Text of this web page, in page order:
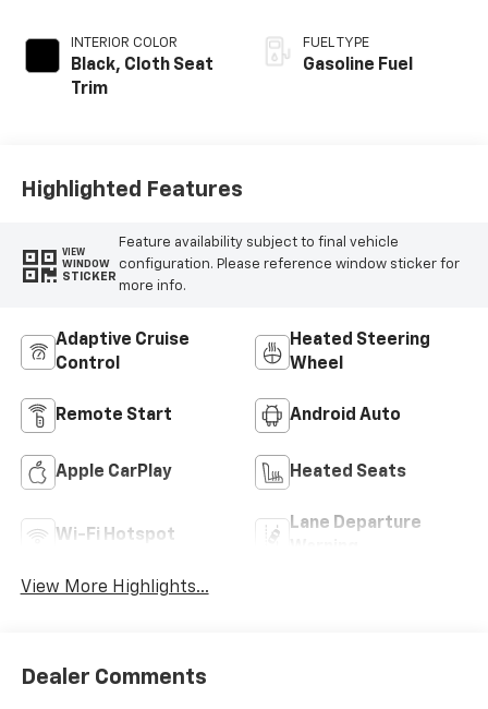
INTERIOR COLOR
Black, Cloth Seat
Trim
FUEL TYPE
Gasoline Fuel
Highlighted Features
VIEW
WINDOW
STICKER
Feature availability subject to final vehicle
configuration. Please reference window sticker for
more info.
Adaptive Cruise
Control
Heated Steering
Wheel
Remote Start Android Auto
Apple CarPlay Heated Seats
Wi-Fi Hotspot
Lane Departure
View More Highlights...
Dealer Comments